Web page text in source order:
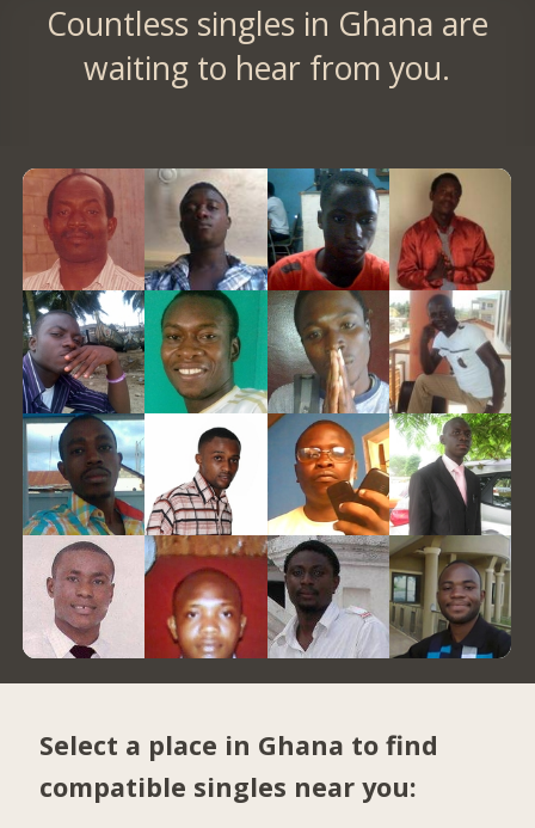
Countless singles in Ghana are
waiting to hear from you.
Select a place in Ghana to find
compatible singles near you: